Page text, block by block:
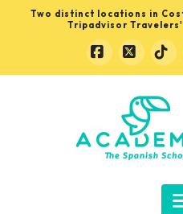
Two distinct locations in
Tripadvisor
Facebook
X
Learn
Spanish